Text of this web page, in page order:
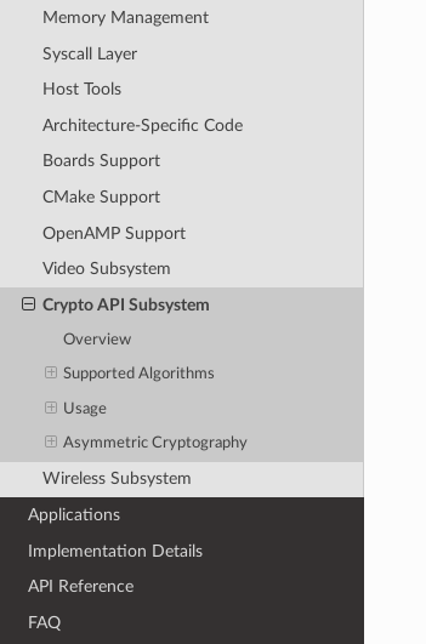
Memory Management
Syscall Layer
Host Tools
Architecture-Specific Code
Boards Support
CMake Support
OpenAMP Support
Video Subsystem
Crypto API Subsystem
Overview
Supported Algorithms
Usage
Asymmetric Cryptography
Wireless Subsystem
Applications
Implementation Details
API Reference
FAQ